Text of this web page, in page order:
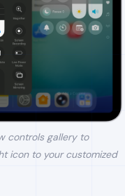
controls gallery to
icon to your customized